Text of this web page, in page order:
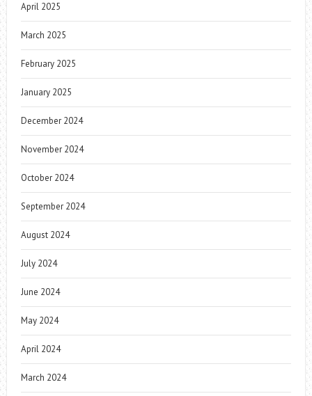
April 2025
March 2025
February 2025
January 2025
December 2024
November 2024
October 2024
September 2024
August 2024
July 2024
June 2024
May 2024
April 2024
March 2024